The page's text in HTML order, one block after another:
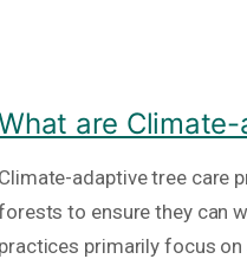
are
Climate-adaptive tree care
to ensure they can
practices primarily focus